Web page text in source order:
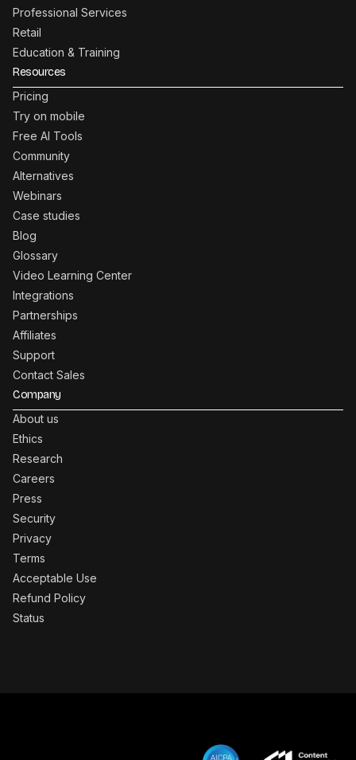
Professional Services
Retail
Education & Training
Resources
Pricing
Try on mobile
Free AI Tools
Community
Alternatives
Webinars
Case studies
Blog
Glossary
Video Learning Center
Integrations
Partnerships
Affiliates
Support
Contact Sales
Company
About us
Ethics
Research
Careers
Press
Security
Privacy
Terms
Acceptable Use
Refund Policy
Status